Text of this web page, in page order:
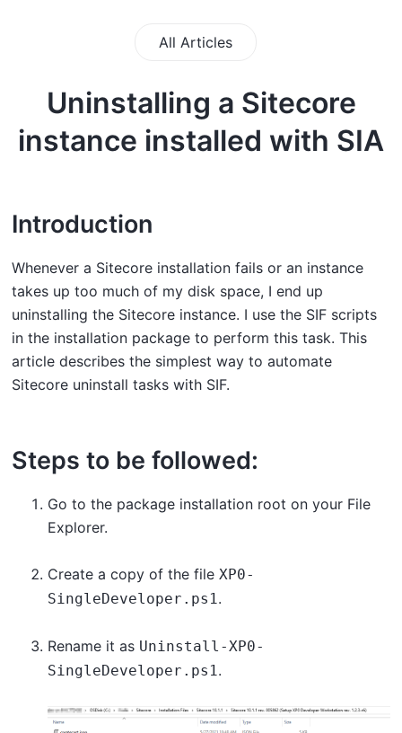
All Articles
Uninstalling a Sitecore
instance installed with SIA
Introduction
Whenever a Sitecore installation fails or an instance
takes up too much of my disk space, I end up
uninstalling the Sitecore instance. I use the SIF scripts
in the installation package to perform this task. This
article describes the simplest way to automate
Sitecore uninstall tasks with SIF.
Steps to be followed:
Go to the package installation root on your File
Explorer.
Create a copy of the file XP0-
SingleDeveloper.ps1.
Rename it as Uninstall-XP0-
SingleDeveloper.ps1.